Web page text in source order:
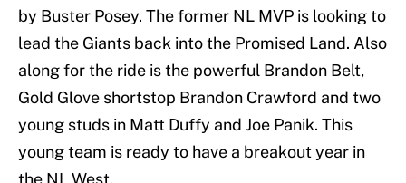
by Buster Posey. The former NL MVP is looking to
lead the Giants back into the Promised Land. Also
along for the ride is the powerful Brandon Belt,
Gold Glove shortstop Brandon Crawford and two
young studs in Matt Duffy and Joe Panik. This
young team is ready to have a breakout year in
the NL West.